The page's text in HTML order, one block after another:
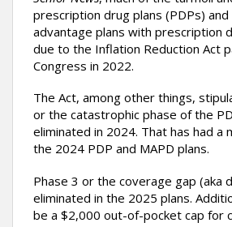
prescription drug plans (PDPs) and
advantage plans with prescription
due to the Inflation Reduction Act
Congress in 2022.
The Act, among other things,
or the catastrophic phase of the
eliminated in 2024. That has had a
the 2024 PDP and MAPD plans.
Phase 3 or the coverage gap (aka
eliminated in the 2025 plans.
be a $2,000 out-of-pocket cap for